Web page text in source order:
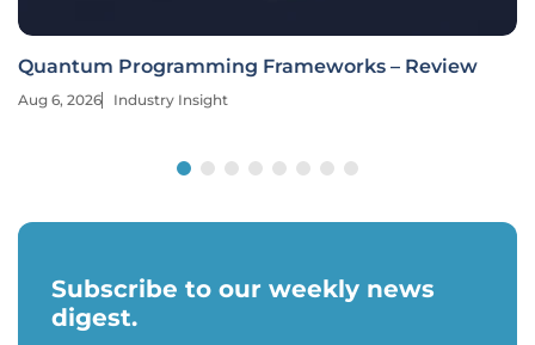
Quantum Programming Frameworks – Review
Aug 6, 2026 Industry Insight
Subscribe to our weekly news
digest.